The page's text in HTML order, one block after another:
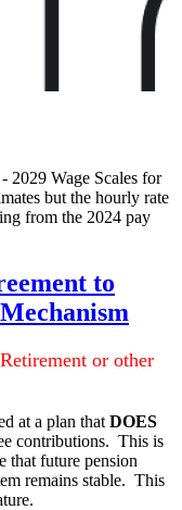
Wage Scales for
but the hourly rate
from the 2024 pay
to
or other
at a plan that DOES
contributions. This is
that future pension
remains stable. This